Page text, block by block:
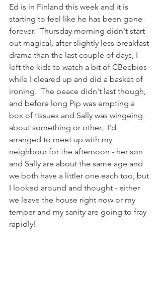
Ed is in Finland this week and it is
starting to feel like he has been gone
forever.  Thursday morning didn't start
out magical, after slightly less breakfast
drama than the last couple of days, I
left the kids to watch a bit of CBeebies
while I cleared up and did a basket of
ironing.  The peace didn't last though,
and before long Pip was empting a
box of tissues and Sally was wingeing
about something or other.  I'd
arranged to meet up with my
neighbour for the afternoon - her son
and Sally are about the same age and
we both have a littler one each too, but
I looked around and thought - either
we leave the house right now or my
temper and my sanity are going to fray
rapidly!